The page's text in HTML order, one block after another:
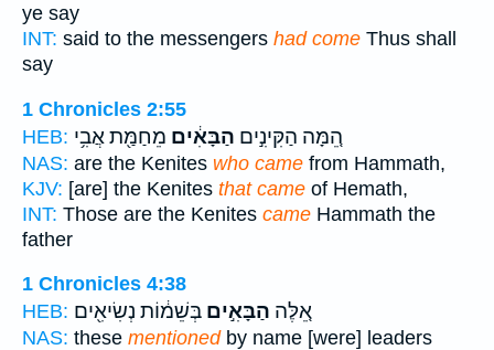
ye say
INT: said to the messengers had come Thus shall
say
1 Chronicles 2:55
HEB:
הֵ֚מָּה הַקִּינִ֣ים הַבָּאִ֔ים מֵחַמַּ֖ת אֲבִ֥י
NAS: are the Kenites who came from Hammath,
KJV: [are] the Kenites that came of Hemath,
INT: Those are the Kenites came Hammath the
father
1 Chronicles 4:38
HEB:
אֵ֚לֶּה הַבָּאִ֣ים בְּשֵׁמ֔וֹת נְשִׂיאִ֖ים
NAS: these mentionedby name [were] leaders